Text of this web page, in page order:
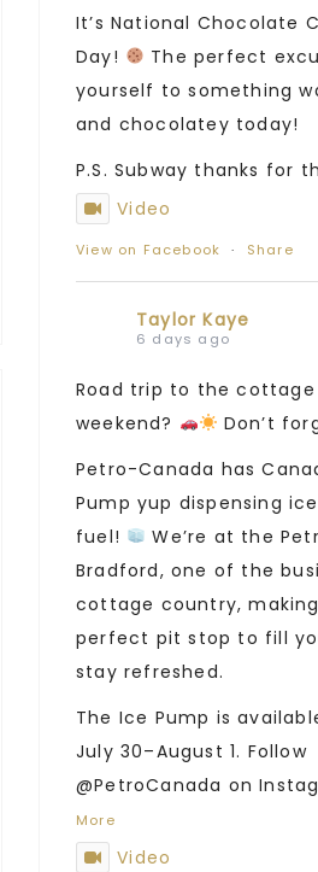
It’s National Chocolate
Day!
The perfect
yourself to something
and chocolatey today!
P.S. Subway thanks for
Video
View on Facebook · Share
Taylor Kaye
6 days ago
Road trip to the
weekend?
Don’t
Petro-Canada has
Pump yup dispensing
fuel!
We’re at the
Bradford, one of the
cottage country,
perfect pit stop to fill
stay refreshed.
The Ice Pump is
July 30–August 1. Follow
@PetroCanada on
More
Video